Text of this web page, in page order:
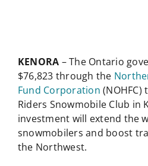
KENORA – The Ontario
$76,823 through the
Fund Corporation (NOHFC)
Riders Snowmobile Club in
investment will extend the
snowmobilers and boost
the Northwest.